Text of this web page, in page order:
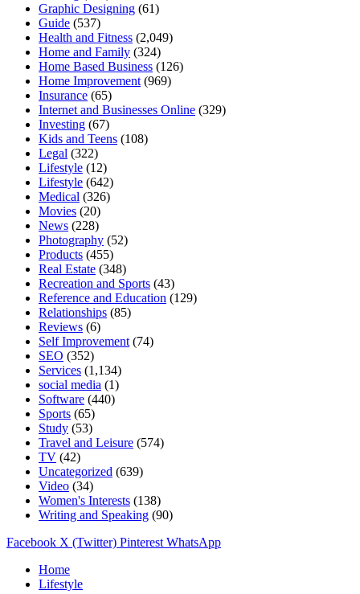
Graphic Designing (61)
Guide (537)
Health and Fitness (2,049)
Home and Family (324)
Home Based Business (126)
Home Improvement (969)
Insurance (65)
Internet and Businesses Online (329)
Investing (67)
Kids and Teens (108)
Legal (322)
Lifestyle (12)
Lifestyle (642)
Medical (326)
Movies (20)
News (228)
Photography (52)
Products (455)
Real Estate (348)
Recreation and Sports (43)
Reference and Education (129)
Relationships (85)
Reviews (6)
Self Improvement (74)
SEO (352)
Services (1,134)
social media (1)
Software (440)
Sports (65)
Study (53)
Travel and Leisure (574)
TV (42)
Uncategorized (639)
Video (34)
Women's Interests (138)
Writing and Speaking (90)
Facebook X (Twitter) Pinterest WhatsApp
Home
Lifestyle